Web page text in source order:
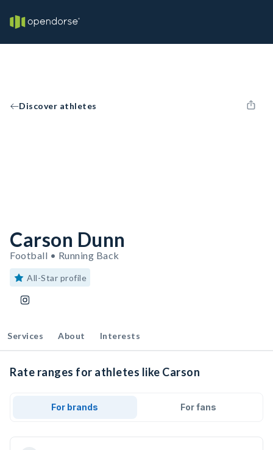
Discover athletes
Carson Dunn
Football • Running Back
All-Star profile
Services About Interests
Rate ranges for athletes like Carson
For brands For fans